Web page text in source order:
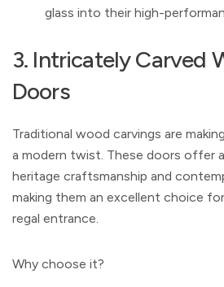
glass into their high-
3. Intricately Carved
Doors
Traditional wood carvings are
a modern twist. These doors offer
heritage craftsmanship and
making them an excellent choice
regal entrance.
Why choose it?